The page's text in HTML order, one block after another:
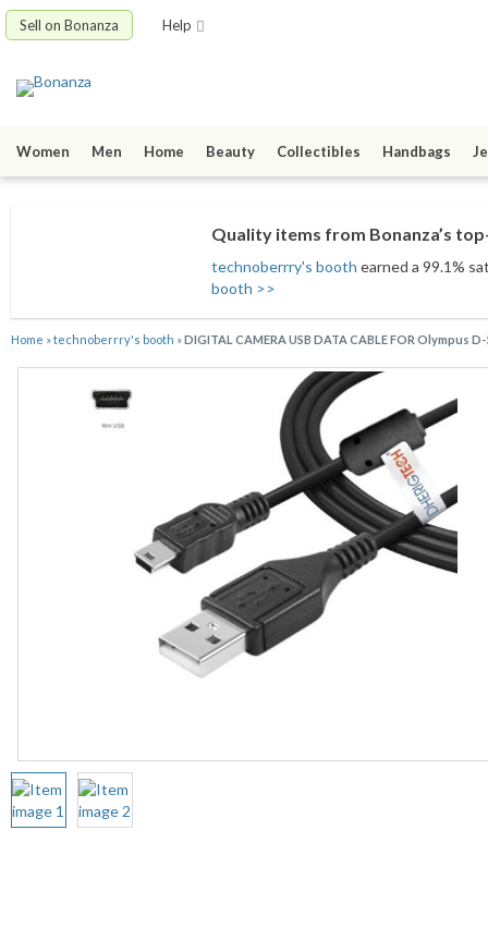
Sell on Bonanza Help
Women Men Home Beauty Collectibles Handbags
Quality items from Bonanza’s
technoberrry's booth earned a 99.1%
booth >>
Home »technoberrry's booth »DIGITAL CAMERA USB DATA CABLE FOR Olympus